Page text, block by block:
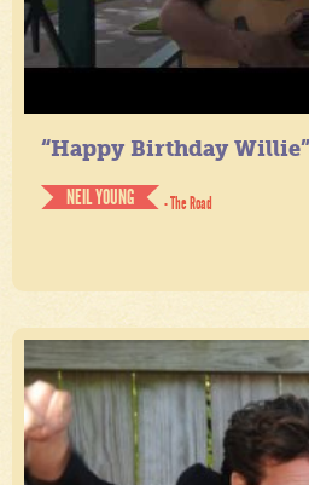
“Happy Birthday Willie”
NEIL YOUNG
- The Road